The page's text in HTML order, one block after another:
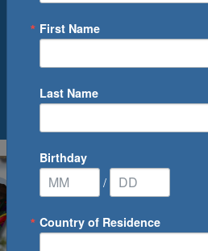
0Cruise(s) Available
First Name
Last Name
Birthday
/
Country of Residence